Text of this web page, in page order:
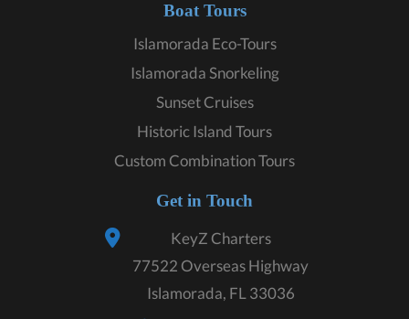
Boat Tours
Islamorada Eco-Tours
Islamorada Snorkeling
Sunset Cruises
Historic Island Tours
Custom Combination Tours
Get in Touch
KeyZ Charters
77522 Overseas Highway
Islamorada, FL 33036